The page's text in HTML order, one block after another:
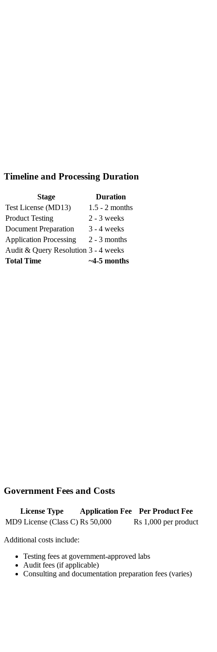
Timeline and Processing Duration
Stage
Duration
Test License (MD13)
1.5 - 2 months
Product Testing
2 - 3 weeks
Document Preparation
3 - 4 weeks
Application Processing
2 - 3 months
Audit & Query Resolution 3 - 4 weeks
Total Time
~4-5 months
Government Fees and Costs
License Type Application Fee
Per Product Fee
MD9 License (Class C) Rs 50,000 Rs 1,000 per product
Additional costs include:
Testing fees at government-approved labs
Audit fees (if applicable)
Consulting and documentation preparation fees (varies)